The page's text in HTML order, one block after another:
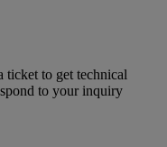
ticket to get technical
to your inquiry